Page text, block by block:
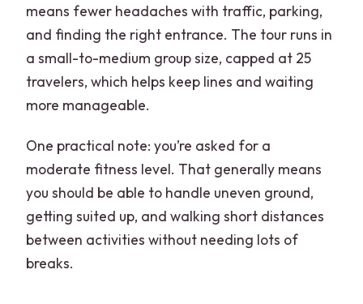
means fewer headaches with traffic, parking,
and finding the right entrance. The tour runs in
a small-to-medium group size, capped at 25
travelers, which helps keep lines and waiting
more manageable.
One practical note: you’re asked for a
moderate fitness level. That generally means
you should be able to handle uneven ground,
getting suited up, and walking short distances
between activities without needing lots of
breaks.